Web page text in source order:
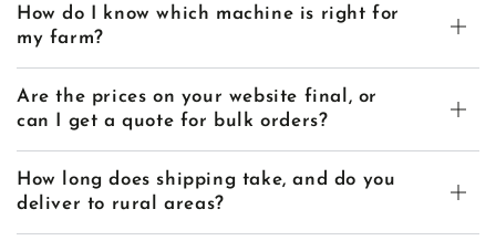
How do I know which machine is right for
my farm?
Are the prices on your website final, or
can I get a quote for bulk orders?
How long does shipping take, and do you
deliver to rural areas?